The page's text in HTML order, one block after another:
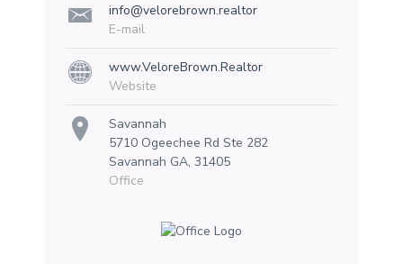
info@velorebrown.realtor
E-mail
www.VeloreBrown.Realtor
Website
Savannah
5710 Ogeechee Rd Ste 282
Savannah GA, 31405
Office